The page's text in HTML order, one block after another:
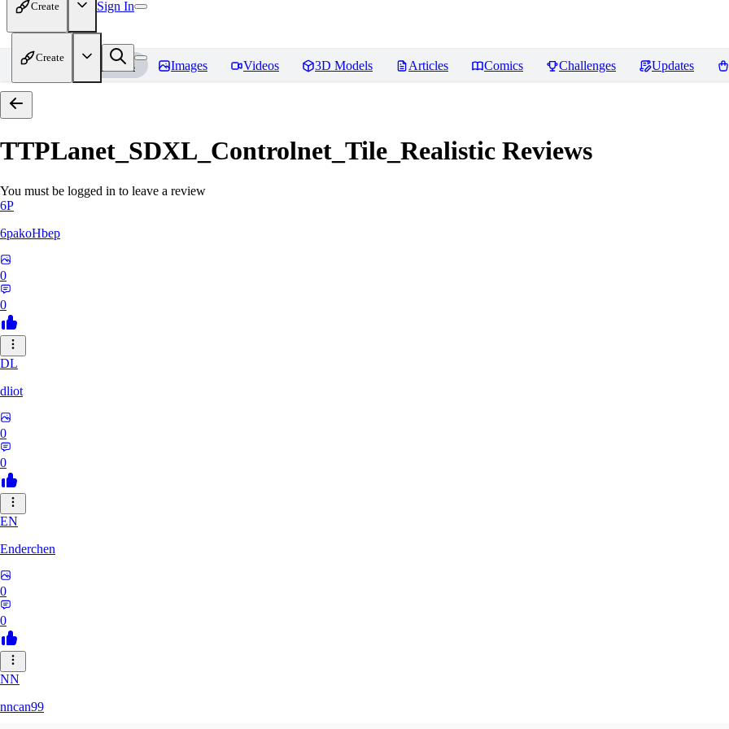
Create Sign In
Create
Home Models Images Videos 3D Models Articles Comics Challenges Updates
TTPLanet_SDXL_Controlnet_Tile_Realistic Reviews
You must be logged in to leave a review
6P
6pakoHbep
0
0
DL
dliot
0
0
EN
Enderchen
0
0
NN
nncan99